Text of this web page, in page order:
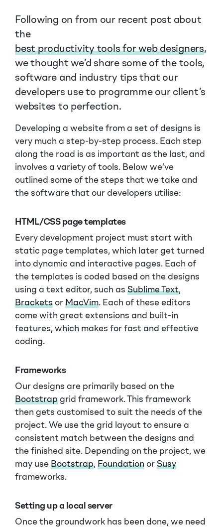
Following on from our recent post about
the
best productivity tools for web designers,
we thought we’d share some of the tools,
software and industry tips that our
developers use to programme our client’s
websites to perfection.
Developing a website from a set of designs is
very much a step-by-step process. Each step
along the road is as important as the last, and
involves a variety of tools. Below we’ve
outlined some of the steps that we take and
the software that our developers utilise:
HTML/CSS page templates
Every development project must start with
static page templates, which later get turned
into dynamic and interactive pages. Each of
the templates is coded based on the designs
using a text editor, such as Sublime Text,
Brackets or MacVim. Each of these editors
come with great extensions and built-in
features, which makes for fast and effective
coding.
Frameworks
Our designs are primarily based on the
Bootstrap grid framework. This framework
then gets customised to suit the needs of the
project. We use the grid layout to ensure a
consistent match between the designs and
the finished site. Depending on the project, we
may use Bootstrap, Foundation or Susy
frameworks.
Setting up a local server
Once the groundwork has been done, we need